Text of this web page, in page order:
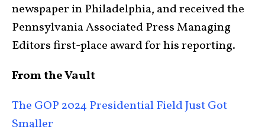
newspaper in Philadelphia, and received the
Pennsylvania Associated Press Managing
Editors first-place award for his reporting.
From the Vault
The GOP 2024 Presidential Field Just Got
Smaller